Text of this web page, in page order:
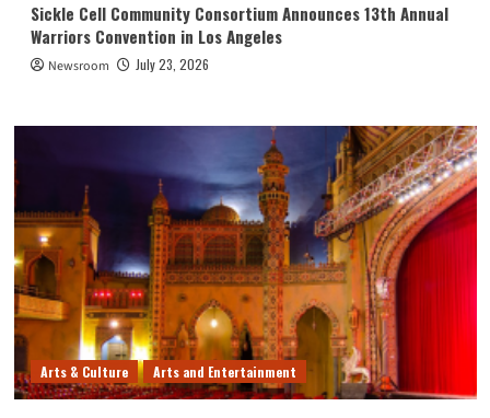
Sickle Cell Community Consortium Announces 13th Annual
Warriors Convention in Los Angeles
Newsroom July 23, 2026
Arts & Culture Arts and Entertainment